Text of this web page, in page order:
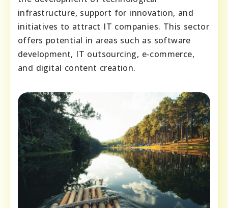
infrastructure, support for innovation, and
initiatives to attract IT companies. This sector
offers potential in areas such as software
development, IT outsourcing, e-commerce,
and digital content creation.